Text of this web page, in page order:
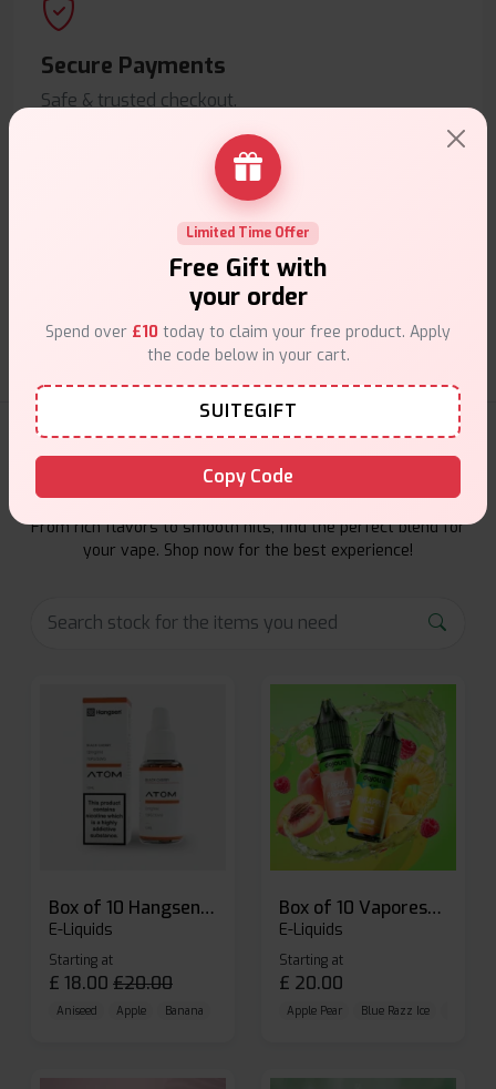
Secure Payments
Safe & trusted checkout.
Customer Support
Friendly help when you need it.
E-Liquids Products
Explore a premium selection of e-liquids at Vape Suite.
From rich flavors to smooth hits, find the perfect blend for
your vape. Shop now for the best experience!
Box of 10 Hangsen Atom 10ml E-liquid
E-Liquids
Starting at
£ 18.00 £20.00
Aniseed Apple Banana
Box of 10 Vaporesso Dojo Liq Nic Salts E-liquid
E-Liquids
Starting at
£ 20.00
Apple Pear Blue Razz Ice
Limited Time Offer
Free Gift with
your order
Spend over £10 today to claim your free product. Apply
the code below in your cart.
SUITEGIFT
Copy Code